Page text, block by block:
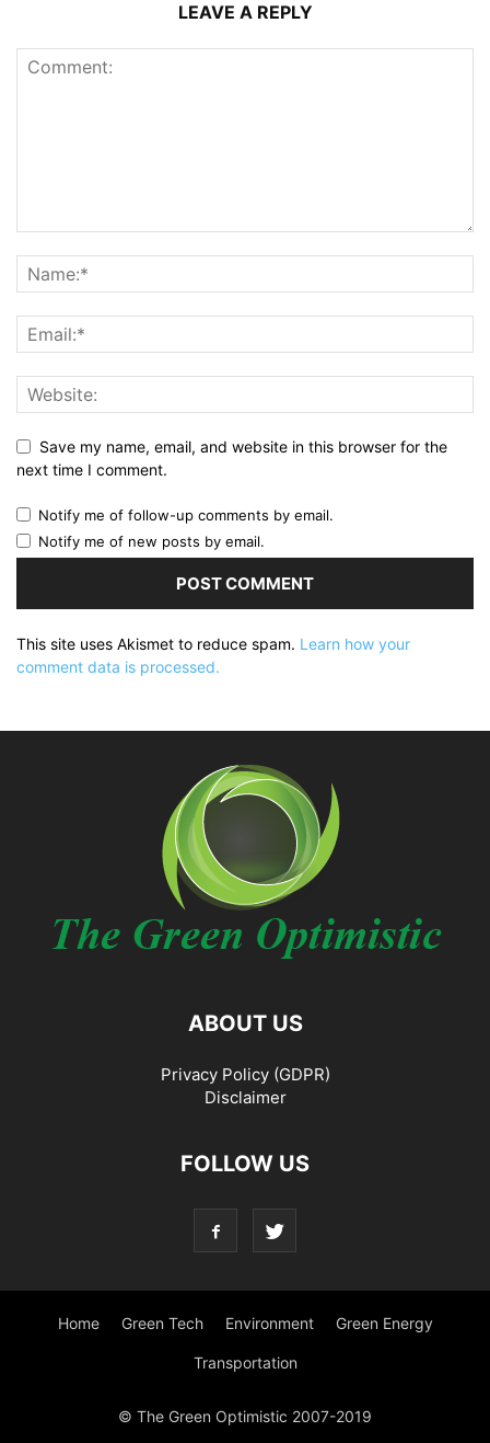
LEAVE A REPLY
Save my name, email, and website in this browser for the
next time I comment.
Notify me of follow-up comments by email.
Notify me of new posts by email.
This site uses Akismet to reduce spam. Learn how your
comment data is processed.
ABOUT US
Privacy Policy (GDPR)
Disclaimer
FOLLOW US
Home Green Tech Environment Green Energy
Transportation
© The Green Optimistic 2007-2019